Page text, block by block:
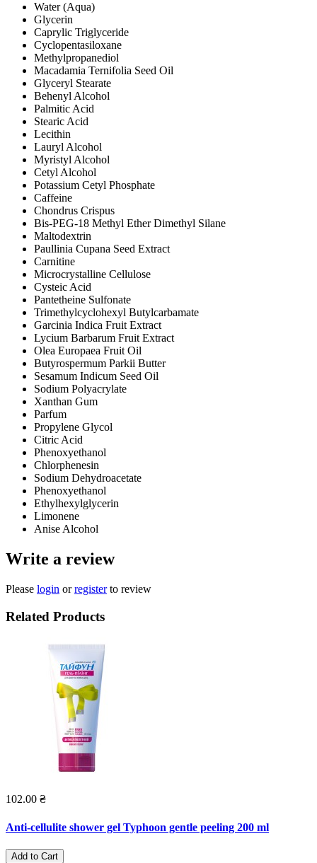
Water (Aqua)
Glycerin
Caprylic Triglyceride
Cyclopentasiloxane
Methylpropanediol
Macadamia Ternifolia Seed Oil
Glyceryl Stearate
Behenyl Alcohol
Palmitic Acid
Stearic Acid
Lecithin
Lauryl Alcohol
Myristyl Alcohol
Cetyl Alcohol
Potassium Cetyl Phosphate
Caffeine
Chondrus Crispus
Bis-PEG-18 Methyl Ether Dimethyl Silane
Maltodextrin
Paullinia Cupana Seed Extract
Carnitine
Microcrystalline Cellulose
Cysteic Acid
Pantetheine Sulfonate
Trimethylcyclohexyl Butylcarbamate
Garcinia Indica Fruit Extract
Lycium Barbarum Fruit Extract
Olea Europaea Fruit Oil
Butyrospermum Parkii Butter
Sesamum Indicum Seed Oil
Sodium Polyacrylate
Xanthan Gum
Parfum
Propylene Glycol
Citric Acid
Phenoxyethanol
Chlorphenesin
Sodium Dehydroacetate
Phenoxyethanol
Ethylhexylglycerin
Limonene
Anise Alcohol
Write a review
Please login orregisterto review
Related Products
102.00 ₴
Anti-cellulite shower gel Typhoon gentle peeling 200 ml
Add to Cart